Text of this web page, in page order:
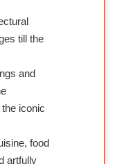
till the
and
iconic
food
artfully